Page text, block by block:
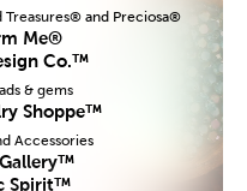
and Preciosa®
Me®
Co.™
& gems
Shoppe™
Accessories
Spirit™